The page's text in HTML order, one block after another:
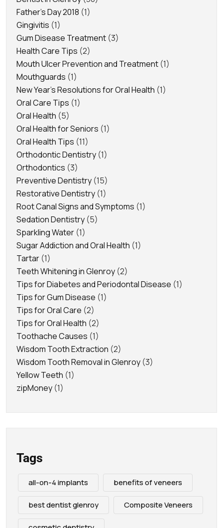
Father's Day 2018 (1)
Gingivitis (1)
Gum Disease Treatment (3)
Health Care Tips (2)
Mouth Ulcer Prevention and Treatment (1)
Mouthguards (1)
New Year's Resolutions for Oral Health (1)
Oral Care Tips (1)
Oral Health (5)
Oral Health for Seniors (1)
Oral Health Tips (11)
Orthodontic Dentistry (1)
Orthodontics (3)
Preventive Dentistry (15)
Restorative Dentistry (1)
Root Canal Signs and Symptoms (1)
Sedation Dentistry (5)
Sparkling Water (1)
Sugar Addiction and Oral Health (1)
Tartar (1)
Teeth Whitening in Glenroy (2)
Tips for Diabetes and Periodontal Disease (1)
Tips for Gum Disease (1)
Tips for Oral Care (2)
Tips for Oral Health (2)
Toothache Causes (1)
Wisdom Tooth Extraction (2)
Wisdom Tooth Removal in Glenroy (3)
Yellow Teeth (1)
zipMoney (1)
Tags
all-on-4 implants benefits of veneers
best dentist glenroy Composite Veneers